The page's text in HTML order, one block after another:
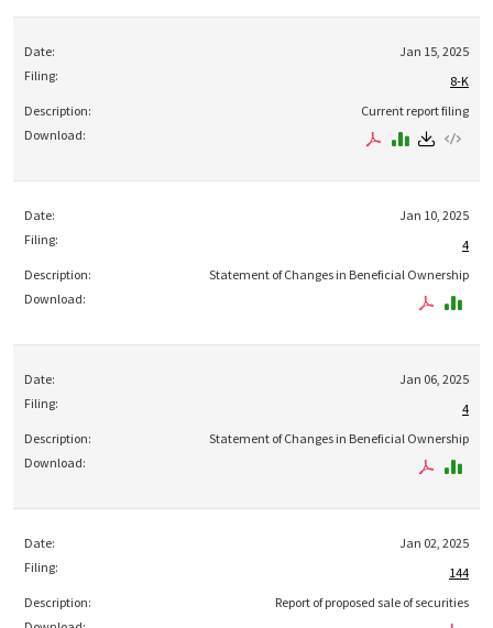
Jan 15, 2025
8-K
Current report filing
Jan 10, 2025
4
Statement of Changes in Beneficial Ownership
Jan 06, 2025
4
Statement of Changes in Beneficial Ownership
Jan 02, 2025
144
Report of proposed sale of securities